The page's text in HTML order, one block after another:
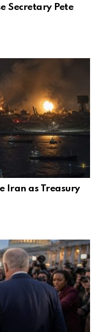
Secretary Pete
Iran as Treasury